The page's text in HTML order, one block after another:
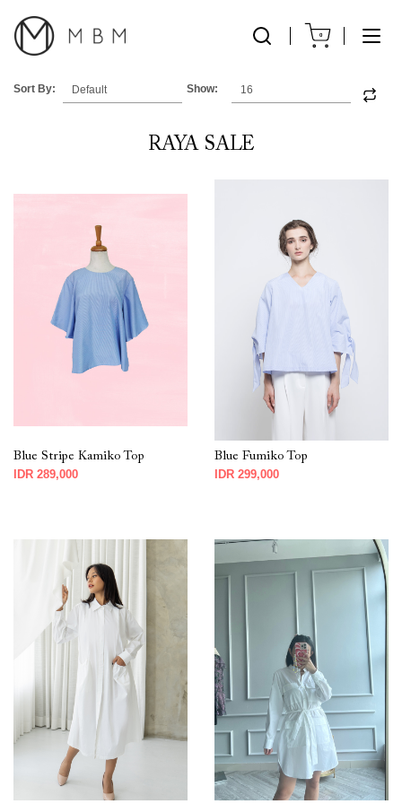
0
Sort By: Show:
RAYA SALE
Blue Stripe Kamiko Top
IDR 289,000
Blue Fumiko Top
IDR 299,000